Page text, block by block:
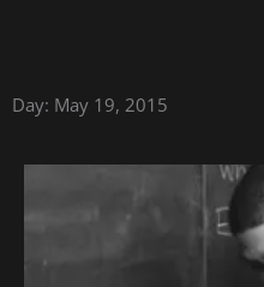
Day: May 19, 2015